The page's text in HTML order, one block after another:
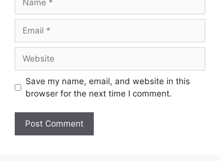
Save my name, email, and website in this
browser for the next time I comment.